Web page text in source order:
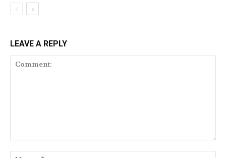
LEAVE A REPLY